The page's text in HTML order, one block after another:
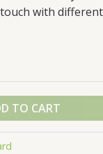
through
with
TO CART